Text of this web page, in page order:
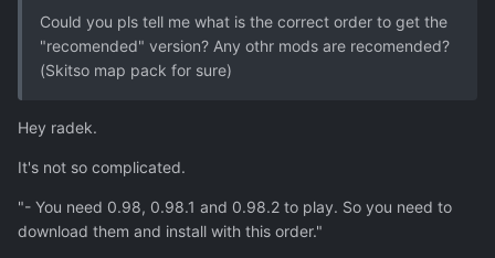
Could you pls tell me what is the correct order to get the
"recomended" version? Any othr mods are recomended?
(Skitso map pack for sure)
Hey radek.
It's not so complicated.
"- You need 0.98, 0.98.1 and 0.98.2 to play. So you need to
download them and install with this order."